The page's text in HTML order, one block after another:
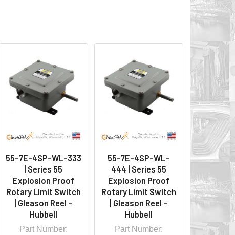
55-7E-4SP-WL-333
| Series 55
Explosion Proof
Rotary Limit Switch
| Gleason Reel -
Hubbell
Part Number:
55-7E-4SP-WL-
444 | Series 55
Explosion Proof
Rotary Limit Switch
| Gleason Reel -
Hubbell
Part Number: